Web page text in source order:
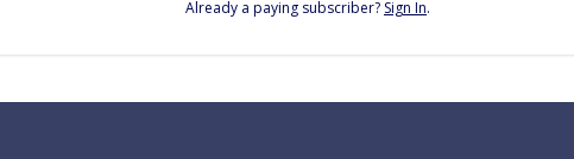
Already a paying subscriber? Sign In.